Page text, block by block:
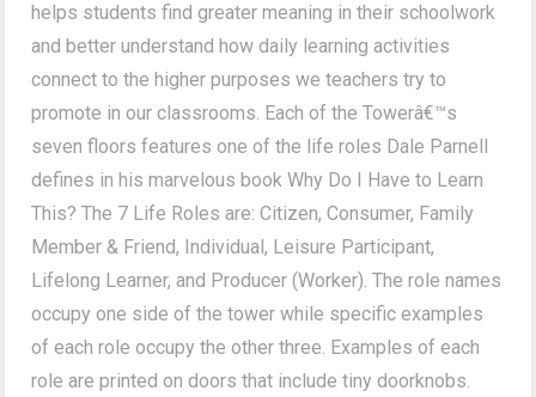
helps students find greater meaning in their schoolwork
and better understand how daily learning activities
connect to the higher purposes we teachers try to
promote in our classrooms. Each of the Towerâ€™s
seven floors features one of the life roles Dale Parnell
defines in his marvelous book Why Do I Have to Learn
This? The 7 Life Roles are: Citizen, Consumer, Family
Member & Friend, Individual, Leisure Participant,
Lifelong Learner, and Producer (Worker). The role names
occupy one side of the tower while specific examples
of each role occupy the other three. Examples of each
role are printed on doors that include tiny doorknobs.